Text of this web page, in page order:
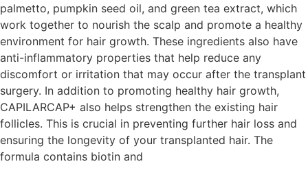
palmetto, pumpkin seed oil, and green tea extract, which
work together to nourish the scalp and promote a healthy
environment for hair growth. These ingredients also have
anti-inflammatory properties that help reduce any
discomfort or irritation that may occur after the transplant
surgery. In addition to promoting healthy hair growth,
CAPILARCAP+ also helps strengthen the existing hair
follicles. This is crucial in preventing further hair loss and
ensuring the longevity of your transplanted hair. The
formula contains biotin and